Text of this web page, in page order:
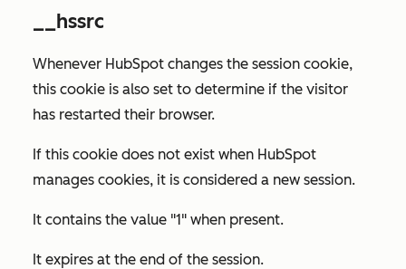
__hssrc
Whenever HubSpot changes the session cookie,
this cookie is also set to determine if the visitor
has restarted their browser.
If this cookie does not exist when HubSpot
manages cookies, it is considered a new session.
It contains the value "1" when present.
It expires at the end of the session.